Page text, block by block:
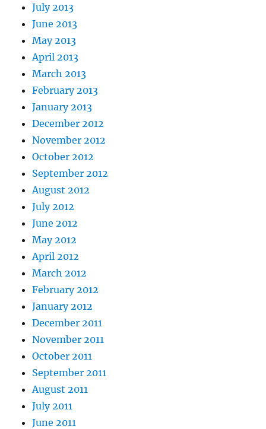
July 2013
June 2013
May 2013
April 2013
March 2013
February 2013
January 2013
December 2012
November 2012
October 2012
September 2012
August 2012
July 2012
June 2012
May 2012
April 2012
March 2012
February 2012
January 2012
December 2011
November 2011
October 2011
September 2011
August 2011
July 2011
June 2011